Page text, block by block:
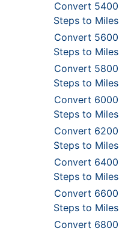
Convert 5400
Steps to Miles
Convert 5600
Steps to Miles
Convert 5800
Steps to Miles
Convert 6000
Steps to Miles
Convert 6200
Steps to Miles
Convert 6400
Steps to Miles
Convert 6600
Steps to Miles
Convert 6800